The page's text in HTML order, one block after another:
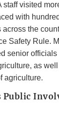
staff visited
with
the
Safety Rule.
senior officials
as
agriculture.
Public